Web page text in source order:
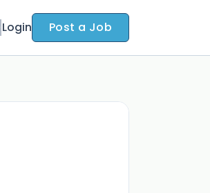
Login Post a Job